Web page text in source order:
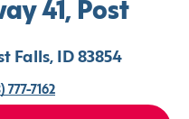
41, Post
Falls, ID 83854
777-7162